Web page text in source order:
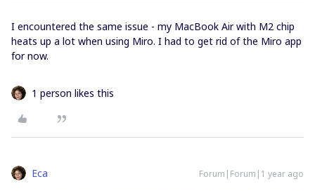
I encountered the same issue - my MacBook Air with M2 chip
heats up a lot when using Miro. I had to get rid of the Miro app
for now.
1 person likes this
Eca Forum|Forum|1 year ago